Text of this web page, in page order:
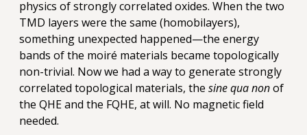
physics of strongly correlated oxides. When the two
TMD layers were the same (homobilayers),
something unexpected happened—the energy
bands of the moiré materials became topologically
non-trivial. Now we had a way to generate strongly
correlated topological materials, the sine qua nonof
the QHE and the FQHE, at will. No magnetic field
needed.